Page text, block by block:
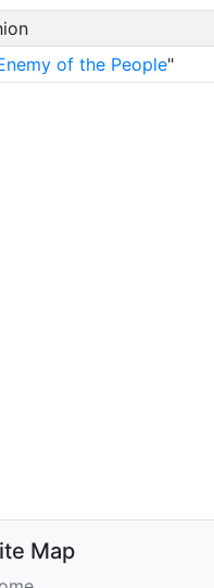
of the People"
Map